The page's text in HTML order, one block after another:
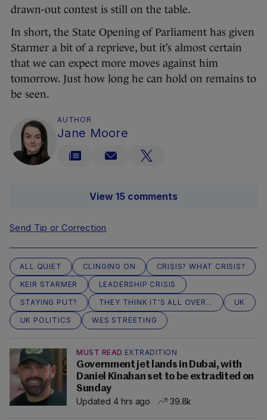
drawn-out contest is still on the table.
In short, the State Opening of Parliament has given
Starmer a bit of a reprieve, but it’s almost certain
that we can expect more moves against him
tomorrow. Just how long he can hold on remains to
be seen.
AUTHOR
Jane Moore
View 15 comments
Send Tip or Correction
ALL QUIET CLINGING ON
CRISIS? WHAT CRISIS?
KEIR STARMER
LEADERSHIP CRISIS
STAYING PUT?
THEY THINK IT'S ALL OVER...
UK
UK POLITICS
WES STREETING
MUST READ EXTRADITION
Government jet lands in Dubai, with
Daniel Kinahan set to be extradited on
Sunday
Updated 4 hrs ago
39.8k